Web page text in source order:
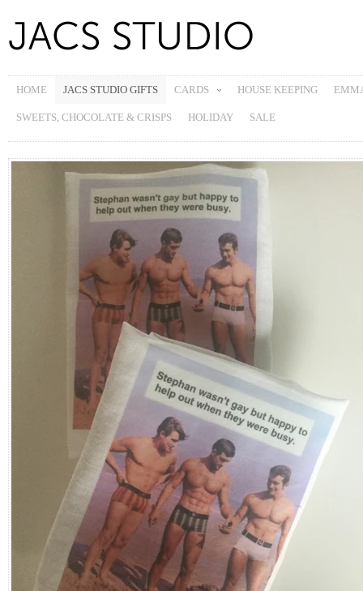
HOME JACS STUDIO GIFTS CARDS HOUSE KEEPING
SWEETS, CHOCOLATE & CRISPS HOLIDAY SALE